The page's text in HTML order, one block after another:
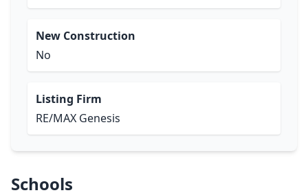
New Construction
No
Listing Firm
RE/MAX Genesis
Schools